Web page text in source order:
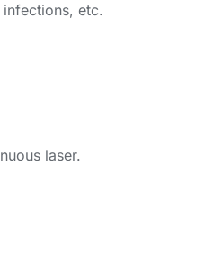
etc.
laser.